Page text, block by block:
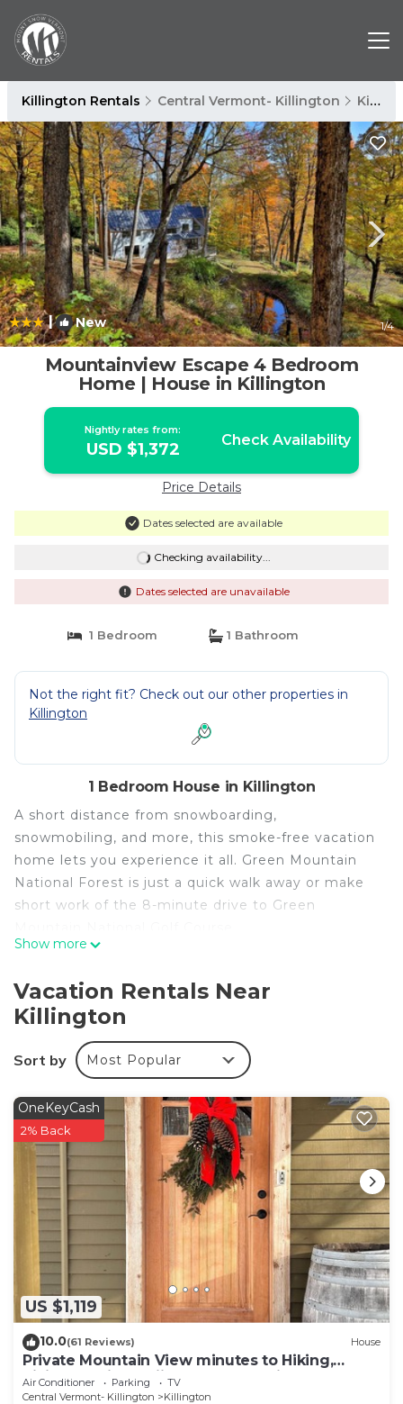
Killington Rentals Central Vermont- Killington Killington
| New 1/4
Mountainview Escape 4 Bedroom
Home | House in Killington
Nightly rates from:
USD $1,372 Check Availability
Price Details
Dates selected are available
Checking availability...
Dates selected are unavailable
1 Bedroom 1 Bathroom
Not the right fit? Check out our other properties in
Killington
1 Bedroom House in Killington
A short distance from snowboarding,
snowmobiling, and more, this smoke-free vacation
home lets you experience it all. Green Mountain
National Forest is just a quick walk away or make
short work of the 8-minute drive to Green
garden and BBQ grill at this vacation home. For a
change of scenery, come inside and enjoy the free
WiFi and cable/satellite TV.
Prepare a home-cooked meal in the kitchen,
complete with an oven, a refrigerator, a coffee
maker, and a toaster. And you can even pack a bit
lighter because there's a washer and dryer.
Show more
Vacation Rentals Near
Killington
Sort by Most Popular
US $1,119
OneKeyCash
2% Back
10.0(61 Reviews) House
Private Mountain View minutes to Hiking,
biking, golfing, skiing, snowboarding
Air Conditioner Parking
TV
Central Vermont- Killington
Killington